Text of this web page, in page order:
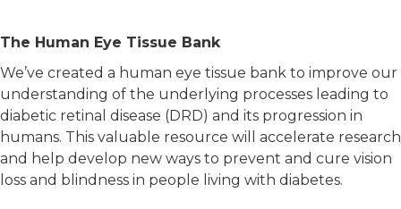
The Human Eye Tissue Bank
We’ve created a human eye tissue bank to improve our
understanding of the underlying processes leading to
diabetic retinal disease (DRD) and its progression in
humans. This valuable resource will accelerate research
and help develop new ways to prevent and cure vision
loss and blindness in people living with diabetes.
little about yourself:
with diabetes.
member of friend of a person with diabetes.
related complications from diabetes.